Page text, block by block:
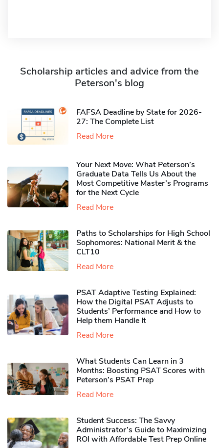
Scholarship articles and advice from the
Peterson's blog
FAFSA Deadline by State for 2026-
27: The Complete List
Read More
Your Next Move: What Peterson’s
Graduate Data Tells Us About the
Most Competitive Master’s Programs
for the Next Cycle
Read More
Paths to Scholarships for High School
Sophomores​: National Merit & the
CLT10
Read More
PSAT Adaptive Testing Explained:
How the Digital PSAT Adjusts to
Students’ Performance and How to
Help them Handle It
Read More
What Students Can Learn in 3
Months: Boosting PSAT Scores with
Peterson’s PSAT Prep
Read More
Student Success: The Savvy
Administrator’s Guide to Maximizing
ROI with Affordable Test Prep Online